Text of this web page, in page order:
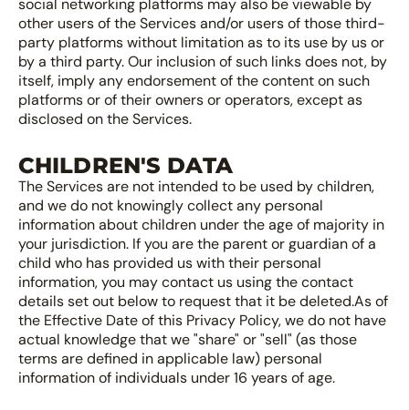
social networking platforms may also be viewable by
other users of the Services and/or users of those third-
party platforms without limitation as to its use by us or
by a third party. Our inclusion of such links does not, by
itself, imply any endorsement of the content on such
platforms or of their owners or operators, except as
disclosed on the Services.
CHILDREN'S DATA
The Services are not intended to be used by children,
and we do not knowingly collect any personal
information about children under the age of majority in
your jurisdiction. If you are the parent or guardian of a
child who has provided us with their personal
information, you may contact us using the contact
details set out below to request that it be deleted.As of
the Effective Date of this Privacy Policy, we do not have
actual knowledge that we "share" or "sell" (as those
terms are defined in applicable law) personal
information of individuals under 16 years of age.